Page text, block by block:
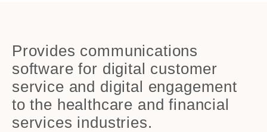
Provides communications
software for digital customer
service and digital engagement
to the healthcare and financial
services industries.